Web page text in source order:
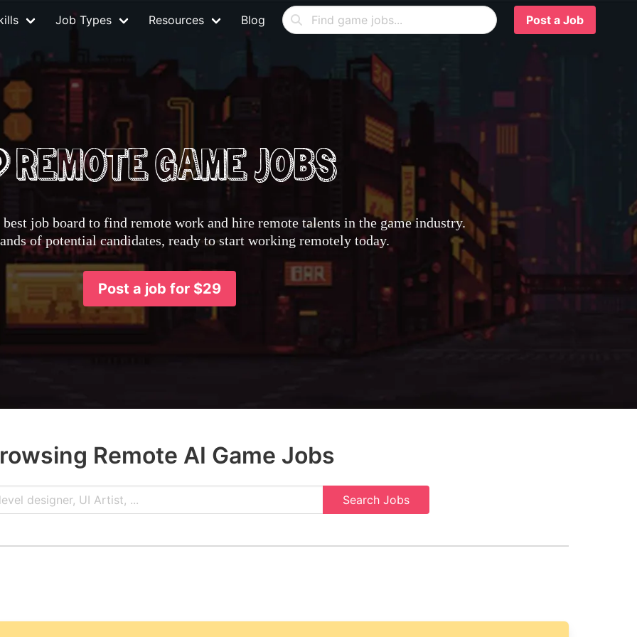
Job Types Resources Blog Post a Job
best job board to find remote work and hire remote talents in the game industry.
of potential candidates, ready to start working remotely today.
Post a job for $29
Remote AI Game Jobs
Search Jobs